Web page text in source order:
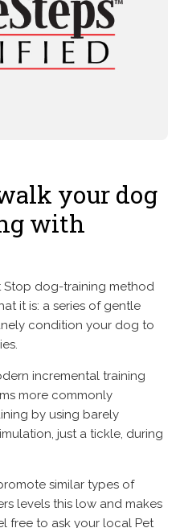
your dog
with
dog-training method
it is: a series of gentle
condition your dog to
incremental training
more commonly
by using barely
just a tickle, during
similar types of
levels this low and makes
free to ask your local Pet